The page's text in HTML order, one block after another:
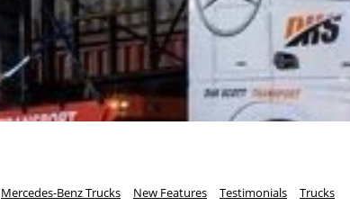
Mercedes-Benz Trucks New Features Testimonials Trucks